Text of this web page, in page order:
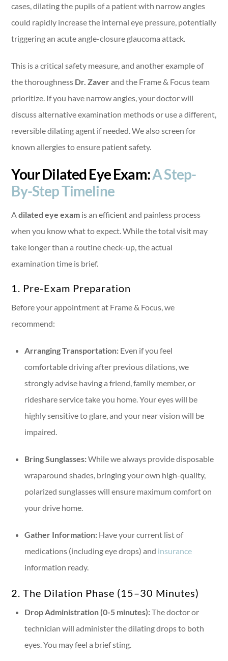
cases, dilating the pupils of a patient with narrow angles
could rapidly increase the internal eye pressure, potentially
triggering an acute angle-closure glaucoma attack.
This is a critical safety measure, and another example of
the thoroughness Dr. Zaverand the Frame & Focus team
prioritize. If you have narrow angles, your doctor will
discuss alternative examination methods or use a different,
reversible dilating agent if needed. We also screen for
known allergies to ensure patient safety.
Your Dilated Eye Exam:A Step-
By-Step Timeline
Adilated eye exam is an efficient and painless process
when you know what to expect. While the total visit may
take longer than a routine check-up, the actual
examination time is brief.
1. Pre-Exam Preparation
Before your appointment at Frame & Focus, we
recommend:
Arranging Transportation: Even if you feel
comfortable driving after previous dilations, we
strongly advise having a friend, family member, or
rideshare service take you home. Your eyes will be
highly sensitive to glare, and your near vision will be
impaired.
Bring Sunglasses:While we always provide disposable
wraparound shades, bringing your own high-quality,
polarized sunglasses will ensure maximum comfort on
your drive home.
Gather Information: Have your current list of
medications (including eye drops) and insurance
information ready.
2. The Dilation Phase (15–30 Minutes)
Drop Administration (0-5 minutes):The doctor or
technician will administer the dilating drops to both
eyes. You may feel a brief sting.